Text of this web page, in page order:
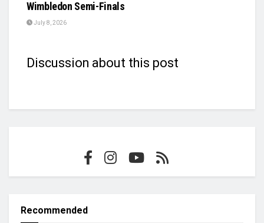
Wimbledon Semi-Finals
July 8, 2026
Discussion about this post
Recommended